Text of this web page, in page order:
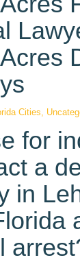
Cities,
for
a
in